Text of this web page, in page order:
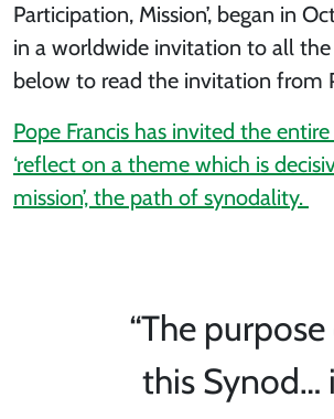
Participation, Mission’, began in
in a worldwide invitation to all
below to read the invitation from
Pope Francis has invited the
‘reflect on a theme which is
mission’, the path of synodality.
“The
this Synod…